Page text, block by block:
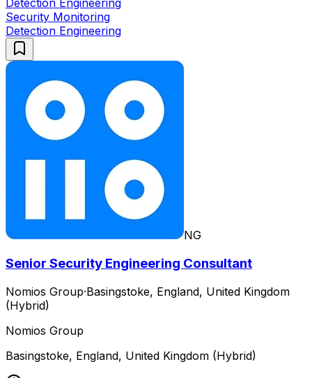
Detection Engineering
Security Monitoring
Detection Engineering
NG
Senior Security Engineering Consultant
Nomios Group·Basingstoke, England, United Kingdom
(Hybrid)
Nomios Group
Basingstoke, England, United Kingdom (Hybrid)